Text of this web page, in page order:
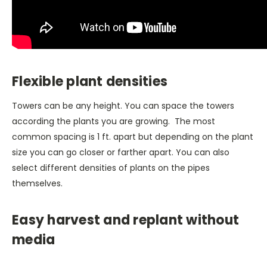
Flexible plant densities
Towers can be any height. You can space the towers
according the plants you are growing. The most
common spacing is 1 ft. apart but depending on the plant
size you can go closer or farther apart. You can also
select different densities of plants on the pipes
themselves.
Easy harvest and replant without
media